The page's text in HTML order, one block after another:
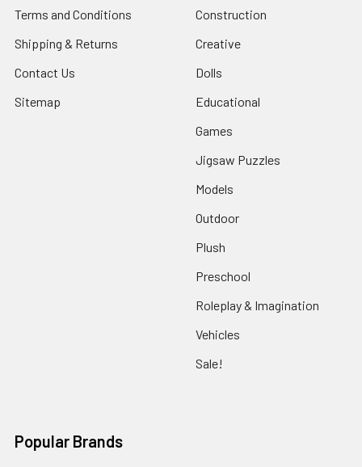
Terms and Conditions
Shipping & Returns
Contact Us
Sitemap
Construction
Creative
Dolls
Educational
Games
Jigsaw Puzzles
Models
Outdoor
Plush
Preschool
Roleplay & Imagination
Vehicles
Sale!
Popular Brands